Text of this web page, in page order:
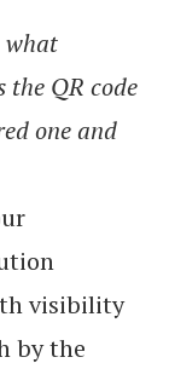
what
the QR code
one and
visibility
by the